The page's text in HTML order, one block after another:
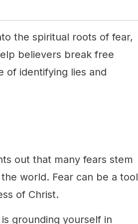
the spiritual roots of fear,
believers break free
of identifying lies and
out that many fears stem
world. Fear can be a tool
of Christ.
grounding yourself in